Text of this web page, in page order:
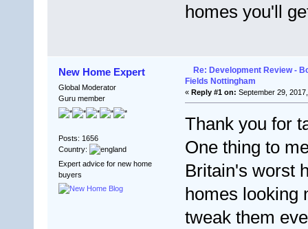
homes you'll
New Home Expert
Global Moderator
Guru member
Posts: 1656
Country:
Expert advice for new home
buyers
Re: Development Review -
Fields Nottingham
« Reply #1 on: September 29,
Thank you for
One thing to
Britain's worst
homes looking
tweak them